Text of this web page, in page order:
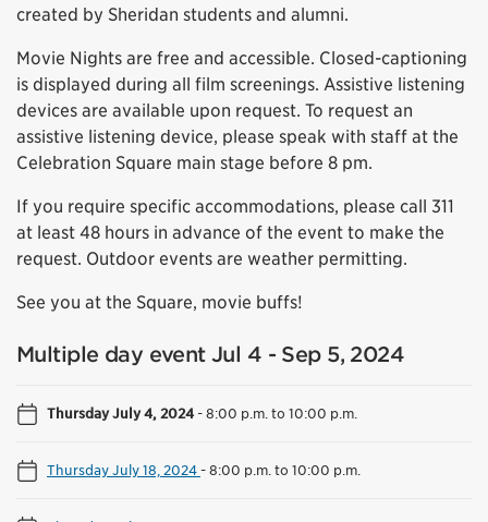
created by Sheridan students and alumni.
Movie Nights are free and accessible. Closed-captioning
is displayed during all film screenings. Assistive listening
devices are available upon request. To request an
assistive listening device, please speak with staff at the
Celebration Square main stage before 8 pm.
If you require specific accommodations, please call 311
at least 48 hours in advance of the event to make the
request. Outdoor events are weather permitting.
See you at the Square, movie buffs!
Multiple day event Jul 4 - Sep 5, 2024
Thursday July 4, 2024-8:00 p.m. to 10:00 p.m.
Thursday July 18, 2024-8:00 p.m. to 10:00 p.m.